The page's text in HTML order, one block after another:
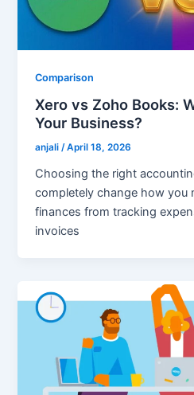
Comparison
Xero vs Zoho Books:
Your Business?
anjali/April 18, 2026
Choosing the right
completely change how you
finances from tracking
invoices